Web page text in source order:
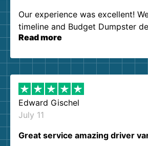
Our experience was excellent!
timeline and Budget Dumpster
our expectations. Customer
them again. I highly recommend!
Read more
Edward Gischel
July 11
Great service amazing driver